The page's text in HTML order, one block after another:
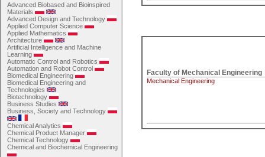
Advanced Biobased and Bioinspired
Materials
Advanced Design and Technology
Applied Computer Science
Applied Mathematics
Architecture
Artificial Intelligence and Machine
Learning
Automatic Control and Robotics
Automation and Robot Control
Biomedical Engineering
Biomedical Engineering and
Technologies
Biotechnology
Business Studies
Business, Society and Technology
Chemical Analytics
Chemical Product Manager
Chemical Technology
Chemical and Biochemical Engineering
Faculty of Mechanical Engineering
Mechanical Engineering